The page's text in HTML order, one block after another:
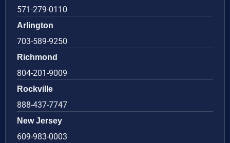
571-279-0110
Arlington
703-589-9250
Richmond
804-201-9009
Rockville
888-437-7747
New Jersey
609-983-0003